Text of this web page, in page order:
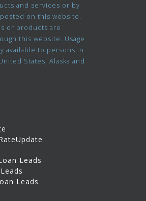
and services or by
on this website.
or products are
this website. Usage
available to persons in
States, Alaska and
Leads
Leads